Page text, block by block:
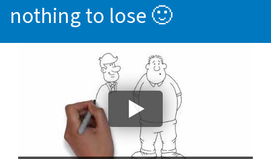
nothing to lose 🙂